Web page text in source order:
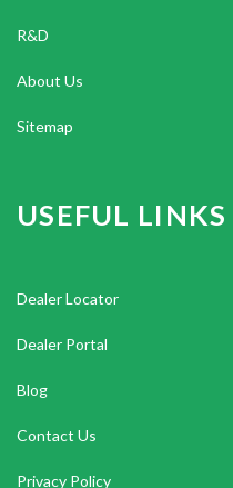
R&D
About Us
Sitemap
USEFUL LINKS
Dealer Locator
Dealer Portal
Blog
Contact Us
Privacy Policy